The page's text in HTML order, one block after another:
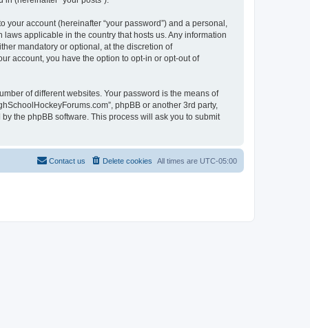
account (hereinafter “your password”) and a personal,
applicable in the country that hosts us. Any information
mandatory or optional, at the discretion of
account, you have the option to opt-in or opt-out of
of different websites. Your password is the means of
phpBB or another 3rd party,
the phpBB software. This process will ask you to submit
All times are UTC-05:00
Delete cookies
Contact us